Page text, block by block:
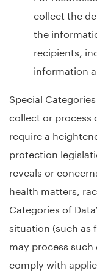
collect the
the
recipients,
information
Special
collect or process
require a
protection
reveals or
health matters,
Categories of
situation (such as
may process
comply with